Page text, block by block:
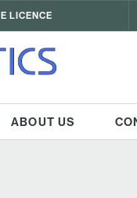
LICENCE
ABOUT US